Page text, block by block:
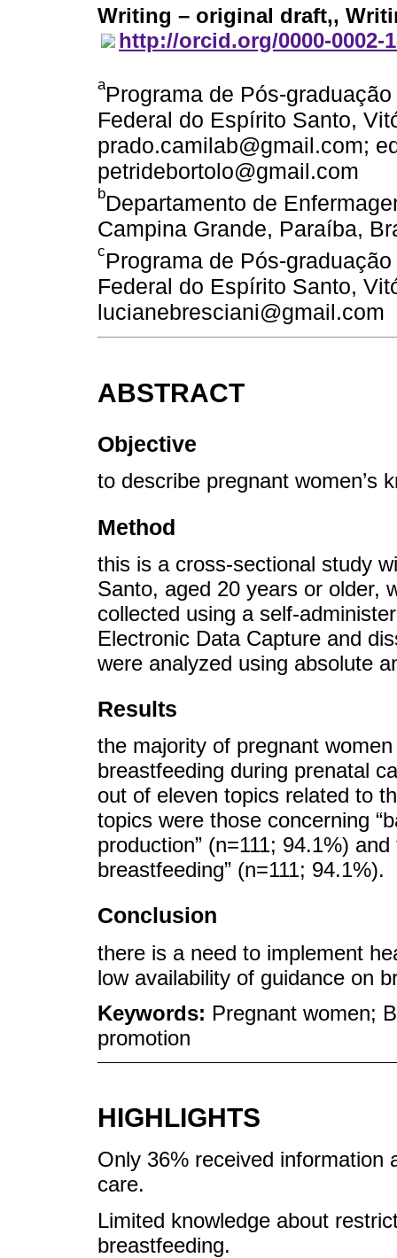
Writing – original draft,,
http://orcid.org/0000-0002-
aPrograma de Pós-
Federal do Espírito Santo,
prado.camilab@gmail.com;
petridebortolo@gmail.com
bDepartamento de
Campina Grande, Paraíba,
cPrograma de Pós-
Federal do Espírito Santo,
lucianebresciani@gmail.com
ABSTRACT
Objective
to describe pregnant women’s
Method
this is a cross-sectional study
Santo, aged 20 years or older,
collected using a self-
Electronic Data Capture and
were analyzed using absolute
Results
the majority of pregnant
breastfeeding during prenatal
out of eleven topics related to
topics were those concerning
production” (n=111; 94.1%)
breastfeeding” (n=111; 94.1%).
Conclusion
there is a need to implement
low availability of guidance on
Keywords: Pregnant women;
promotion
HIGHLIGHTS
Only 36% received information
care.
Limited knowledge about
breastfeeding.